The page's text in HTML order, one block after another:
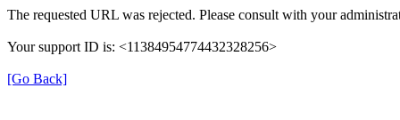
The requested URL was rejected. Please consult with your
Your support ID is: <11384954774432328256>
[Go Back]